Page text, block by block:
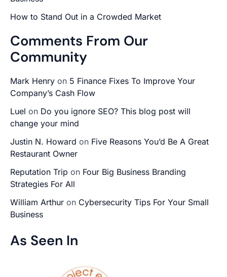
How to Stand Out in a Crowded Market
Comments From Our
Community
Mark Henry on 5 Finance Fixes To Improve Your
Company’s Cash Flow
Luel on Do you ignore SEO? This blog post will
change your mind
Justin N. Howard on Five Reasons You’d Be A Great
Restaurant Owner
Reputation Trip on Four Big Business Branding
Strategies For All
William Arthur on Cybersecurity Tips For Your Small
Business
As Seen In